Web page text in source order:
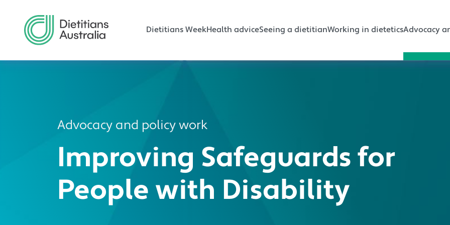
Dietitians WeekHealth adviceSeeing a dietitianWorking in dieteticsAdvocacy
Advocacy and policy work
Improving Safeguards for
People with Disability